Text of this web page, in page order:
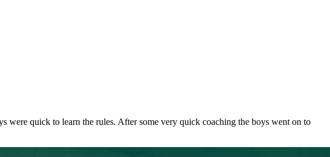
were quick to learn the rules. After some very quick coaching the boys went on to